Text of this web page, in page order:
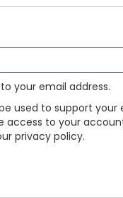
your email address.
used to support
access to your
privacy policy.